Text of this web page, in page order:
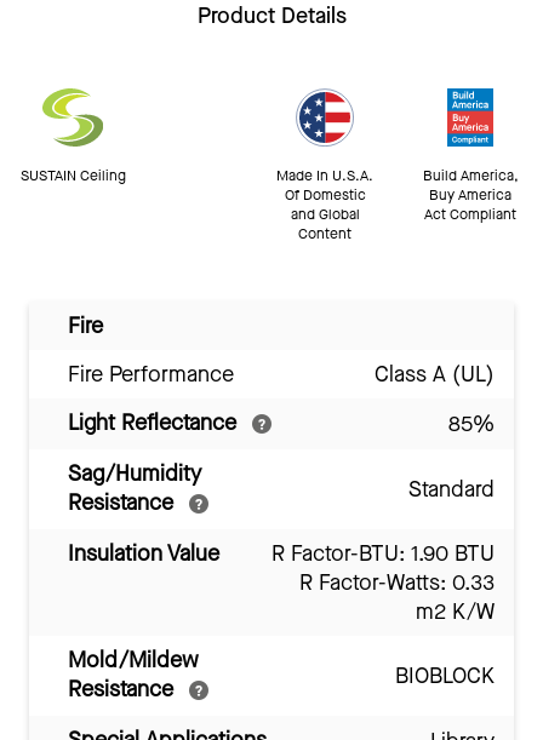
Product Details
SUSTAIN Ceiling
Made In U.S.A.
Of Domestic
and Global
Content
Build America,
Buy America
Act Compliant
Fire
Fire Performance
Class A (UL)
Light Reflectance
85%
Sag/Humidity
Resistance
Standard
Insulation Value
R Factor-BTU: 1.90 BTU
R Factor-Watts: 0.33
m2 K/W
Mold/Mildew
Resistance
BIOBLOCK